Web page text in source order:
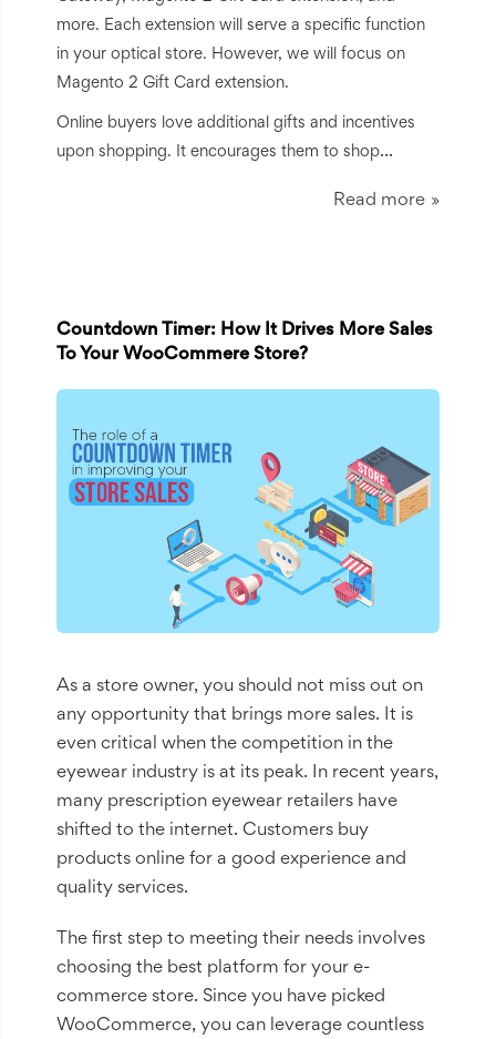
more. Each extension will serve a specific function
in your optical store. However, we will focus on
Magento 2 Gift Card extension.
Online buyers love additional gifts and incentives
upon shopping. It encourages them to shop...
Read more
Countdown Timer: How It Drives More Sales
To Your WooCommere Store?
As a store owner, you should not miss out on
any opportunity that brings more sales. It is
even critical when the competition in the
eyewear industry is at its peak. In recent years,
many prescription eyewear retailers have
shifted to the internet. Customers buy
products online for a good experience and
quality services.
The first step to meeting their needs involves
choosing the best platform for your e-
commerce store. Since you have picked
WooCommerce, you can leverage countless